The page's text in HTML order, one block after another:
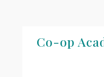
Co-op